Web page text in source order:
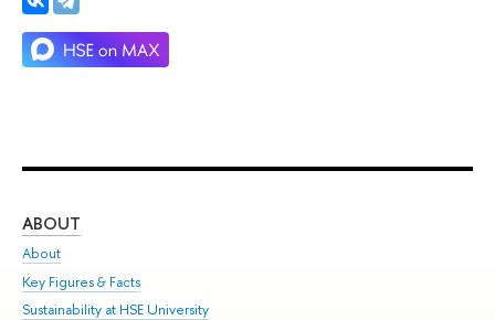
ABOUT
About
Key Figures & Facts
Sustainability at HSE University